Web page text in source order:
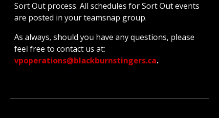
Sort Out process. All schedules for Sort Out events
are posted in your teamsnap group.
As always, should you have any questions, please
feel free to contact us at:
vpoperations@blackburnstingers.ca.